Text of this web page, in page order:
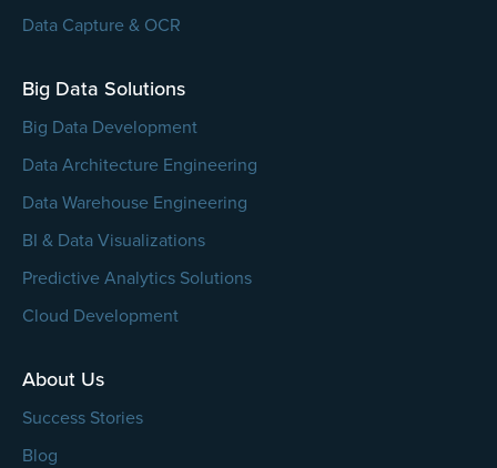
Data Capture & OCR
Big Data Solutions
Big Data Development
Data Architecture Engineering
Data Warehouse Engineering
BI & Data Visualizations
Predictive Analytics Solutions
Cloud Development
About Us
Success Stories
Blog